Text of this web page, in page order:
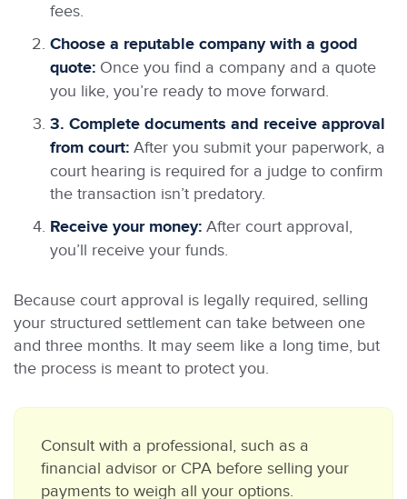
fees.
Choose a reputable company with a good
quote: Once you find a company and a quote
you like, you’re ready to move forward.
3. Complete documents and receive approval
from court: After you submit your paperwork, a
court hearing is required for a judge to confirm
the transaction isn’t predatory.
Receive your money: After court approval,
you’ll receive your funds.
Because court approval is legally required, selling
your structured settlement can take between one
and three months. It may seem like a long time, but
the process is meant to protect you.
Consult with a professional, such as a
financial advisor or CPA before selling your
payments to weigh all your options.